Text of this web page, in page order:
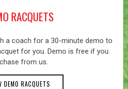
RACQUETS
a coach for a 30-minute demo to
for you. Demo is free if you
from us.
DEMO RACQUETS